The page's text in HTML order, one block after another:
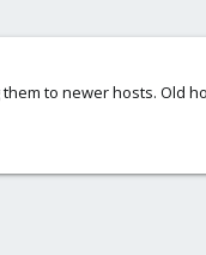
to newer hosts. Old